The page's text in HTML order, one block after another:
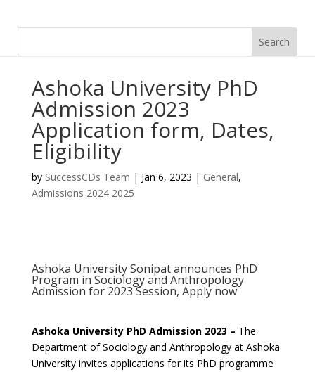
Ashoka University PhD
Admission 2023
Application form, Dates,
Eligibility
by SuccessCDs Team | Jan 6, 2023 | General,
Admissions 2024 2025
Ashoka University Sonipat announces PhD
Program in Sociology and Anthropology
Admission for 2023 Session, Apply now
Ashoka University PhD Admission 2023 – The
Department of Sociology and Anthropology at Ashoka
University invites applications for its PhD programme